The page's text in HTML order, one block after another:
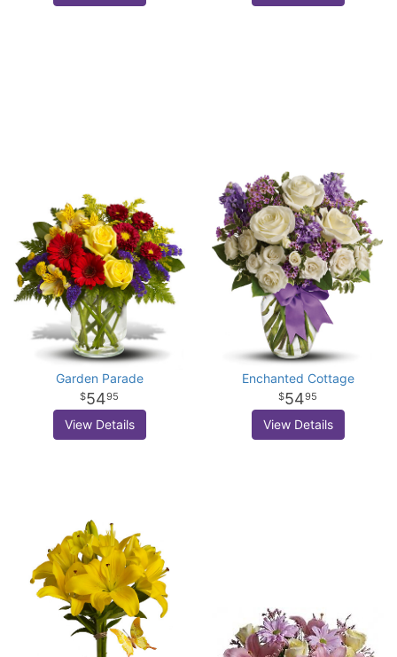
Garden Parade
5495
View Details
Enchanted Cottage
5495
View Details